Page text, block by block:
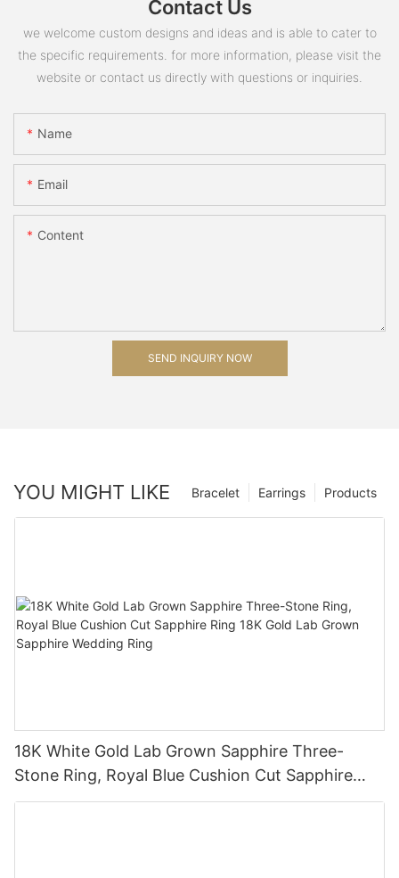
Contact Us
we welcome custom designs and ideas and is able to cater to
the specific requirements. for more information, please visit the
website or contact us directly with questions or inquiries.
Name
Email
Content
SEND INQUIRY NOW
YOU MIGHT LIKE Products
Earrings
Bracelet
18K White Gold Lab Grown Sapphire Three-
Stone Ring, Royal Blue Cushion Cut Sapphire
Ring 18K Gold Lab Grown Sapphire Wedding